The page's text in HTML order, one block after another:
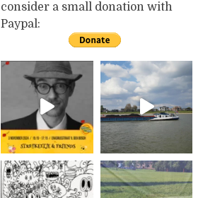
consider a small donation with
Paypal: